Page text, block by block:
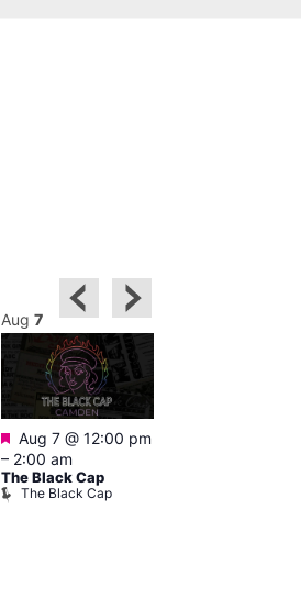
Aug 7
Featured
Aug 7 @ 12:00 pm
– 2:00 am
The Black Cap
The Black Cap